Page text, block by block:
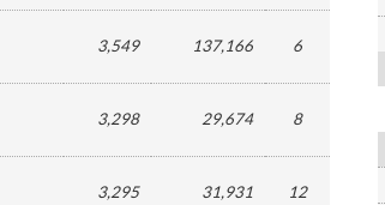
3,549 137,166 6
3,298 29,674 8
3,295 31,931 12